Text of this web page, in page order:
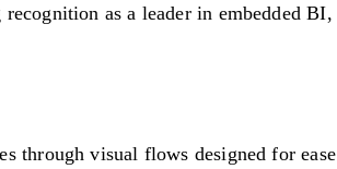
as a leader in embedded BI,
through visual flows designed for ease